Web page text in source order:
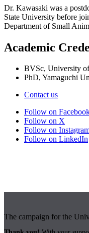
Dr. Kawasaki was a
State University before
Department of Small
Academic
BVSc, University
PhD, Yamaguchi
Contact us
Follow on
Follow on X
Follow on
Follow on LinkedIn
The campaign for the